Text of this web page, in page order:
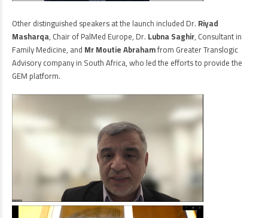
Other distinguished speakers at the launch included Dr. Riyad
Masharqa, Chair of PalMed Europe, Dr. Lubna Saghir, Consultant in
Family Medicine, and Mr Moutie Abrahamfrom Greater Translogic
Advisory company in South Africa, who led the efforts to provide the
GEM platform.